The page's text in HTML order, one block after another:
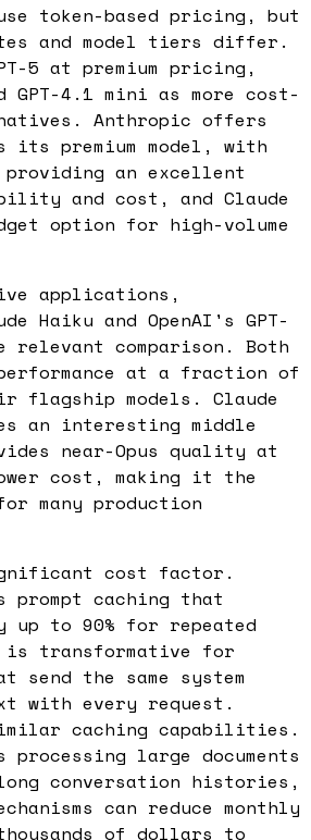
token-based pricing, but
and model tiers differ.
5 at premium pricing,
GPT-4.1 mini as more cost-
Anthropic offers
its premium model, with
providing an excellent
and cost, and Claude
option for high-volume
applications,
Haiku and OpenAI's GPT-
comparison. Both
at a fraction of
flagship models. Claude
an interesting middle
near-Opus quality at
cost, making it the
many production
cost factor.
prompt caching that
up to 90% for repeated
is transformative for
send the same system
with every request.
caching capabilities.
large documents
conversation histories,
can reduce monthly
of dollars to